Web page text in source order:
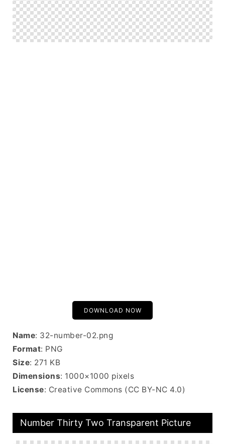
DOWNLOAD NOW
Name: 32-number-02.png
Format: PNG
Size: 271 KB
Dimensions: 1000×1000 pixels
License: Creative Commons (CC BY-NC 4.0)
Number Thirty Two Transparent Picture